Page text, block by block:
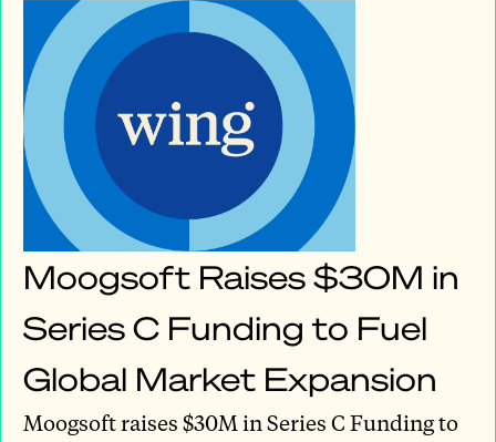
Moogsoft Raises $30M in
Series C Funding to Fuel
Global Market Expansion
Moogsoft raises $30M in Series C Funding to